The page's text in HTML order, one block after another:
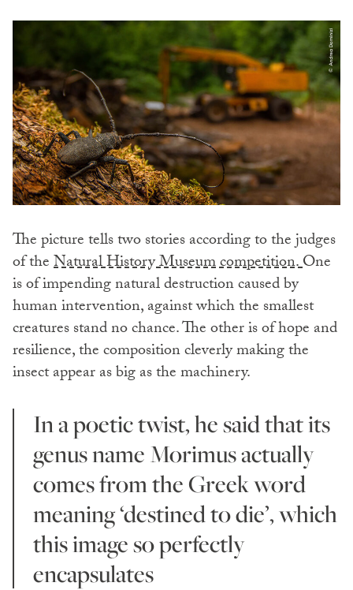
The picture tells two stories according to the judges
of theNatural History Museum competition.One
is of impending natural destruction caused by
human intervention, against which the smallest
creatures stand no chance. The other is of hope and
resilience, the composition cleverly making the
insect appear as big as the machinery.
In a poetic twist, he said that its
genus name Morimus actually
comes from the Greek word
meaning ‘destined to die’, which
this image so perfectly
encapsulates